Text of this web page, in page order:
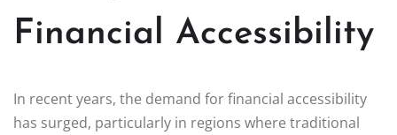
Financial Accessibility
In recent years, the demand for financial accessibility
has surged, particularly in regions where traditional